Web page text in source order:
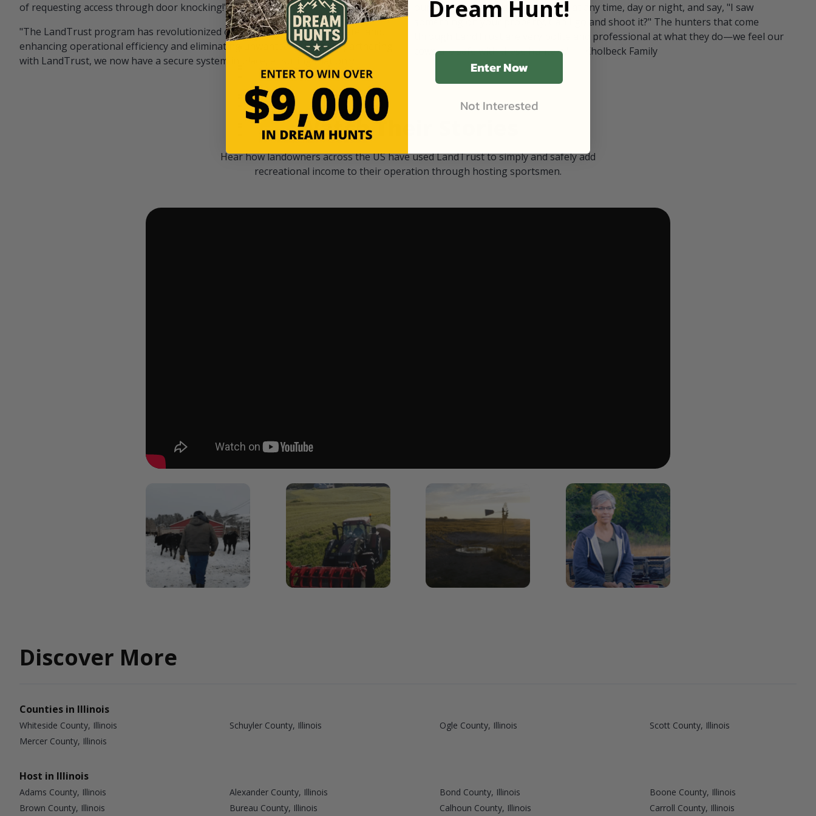
of requesting access through door knocking!" — Bayard Black
"The LandTrust program has revolutionized our hunting access on private land,
enhancing operational efficiency and eliminating unwanted visitors. By partnering
with LandTrust, we now have a secure system in place, ensuring that only
our "October friends." They pull in at any time, day or night, and say, "I saw
something on your property. Can I go and shoot it?" The hunters that come
through LandTrust are very polite and professional at what they do—we feel our
cows are safe with these hunters." — Kholbeck Family
Watch Their Stories
Hear how landowners across the US have used LandTrust to simply and safely add
recreational income to their operation through hosting sportsmen.
Discover More
Counties in Illinois
Whiteside County, Illinois Schuyler County, Illinois Ogle County, Illinois
Scott County, Illinois
Mercer County, Illinois
Host in Illinois
Adams County, Illinois Alexander County, Illinois Bond County, Illinois
Boone County, Illinois
Brown County, Illinois
Bureau County, Illinois Calhoun County, Illinois Carroll County, Illinois
Dream Hunt!
Enter Now
Not Interested